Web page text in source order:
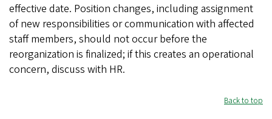
effective date. Position changes, including assignment
of new responsibilities or communication with affected
staff members, should not occur before the
reorganization is finalized; if this creates an operational
concern, discuss with HR.
Back to top